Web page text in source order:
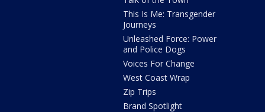
This Is Me: Transgender
Journeys
Unleashed Force: Power
and Police Dogs
Voices For Change
West Coast Wrap
Zip Trips
Brand Spotlight